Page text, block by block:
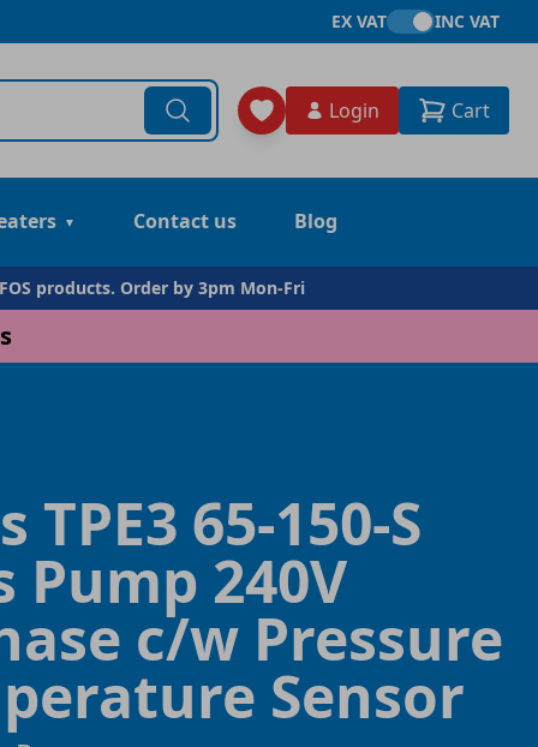
EX VAT INC VAT
Login Cart
Contact us Blog
products. Order by 3pm Mon-Fri
65-150-S
Pump 240V
c/w Pressure
Sensor